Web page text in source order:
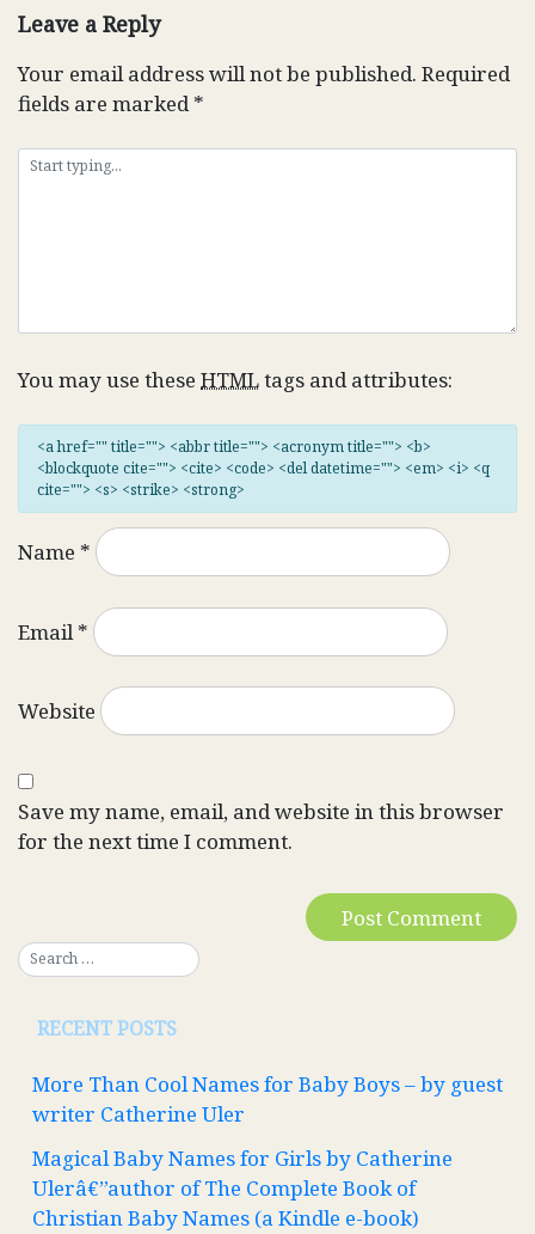
Leave a Reply
Your email address will not be published. Required
fields are marked*
You may use these HTMLtags and attributes:
<a href="" title=""> <abbr title=""> <acronym title=""> <b>
<blockquote cite=""> <cite> <code> <del datetime=""> <em> <i> <q
cite=""> <s> <strike> <strong>
Name *
Email*
Website
Save my name, email, and website in this browser
for the next time I comment.
RECENT POSTS
More Than Cool Names for Baby Boys – by guest
writer Catherine Uler
Magical Baby Names for Girls by Catherine
Ulerâ€”author of The Complete Book of
Christian Baby Names (a Kindle e-book)